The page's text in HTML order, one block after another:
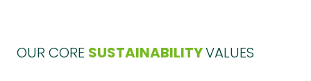
OUR CORE SUSTAINABILITYVALUES